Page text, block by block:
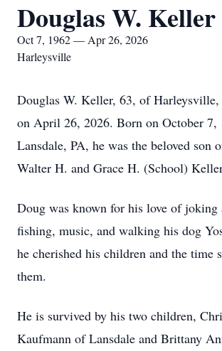
Douglas W. Keller
Oct 7, 1962 — Apr 26, 2026
Harleysville
Douglas W. Keller, 63, of Harleysville,
on April 26, 2026. Born on October 7,
Lansdale, PA, he was the beloved son
Walter H. and Grace H. (School)
Doug was known for his love of joking
fishing, music, and walking his dog
he cherished his children and the time
them.
He is survived by his two children,
Kaufmann of Lansdale and Brittany